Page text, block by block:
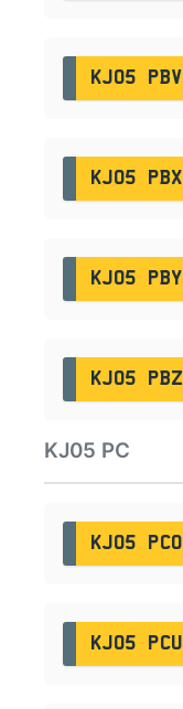
KJ05 PBV
KJ05 PBX
KJ05 PBY
KJ05 PBZ
KJ05 PC
KJ05 PCO
KJ05 PCU